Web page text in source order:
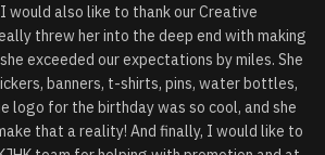
also like to thank our Creative
threw her into the deep end with making
exceeded our expectations by miles. She
banners, t-shirts, pins, water bottles,
logo for the birthday was so cool, and she
that a reality! And finally, I would like to